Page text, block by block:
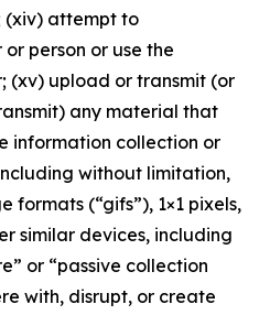
(xiv) attempt to
person or use the
(xv) upload or transmit (or
any material that
information collection or
without limitation,
formats (“gifs”), 1×1 pixels,
similar devices, including
or “passive collection
with, disrupt, or create